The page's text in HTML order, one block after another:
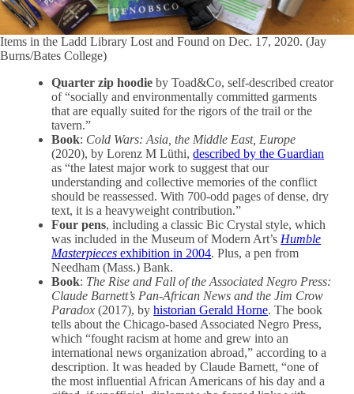
Items in the Ladd Library Lost and Found on Dec. 17, 2020. (Jay
Burns/Bates College)
Quarter zip hoodie by Toad&Co, self-described creator
of “socially and environmentally committed garments
that are equally suited for the rigors of the trail or the
tavern.”
Book: Cold Wars: Asia, the Middle East, Europe
(2020), by Lorenz M Lüthi,described by the Guardian
as “the latest major work to suggest that our
understanding and collective memories of the conflict
should be reassessed. With 700-odd pages of dense, dry
text, it is a heavyweight contribution.”
Four pens, including a classic Bic Crystal style, which
was included in the Museum of Modern Art’s Humble
Masterpieces exhibition in 2004. Plus, a pen from
Needham (Mass.) Bank.
Book: The Rise and Fall of the Associated Negro Press:
Claude Barnett’s Pan-African News and the Jim Crow
Paradox (2017), byhistorian Gerald Horne. The book
tells about the Chicago-based Associated Negro Press,
which “fought racism at home and grew into an
international news organization abroad,” according to a
description. It was headed by Claude Barnett, “one of
the most influential African Americans of his day and a